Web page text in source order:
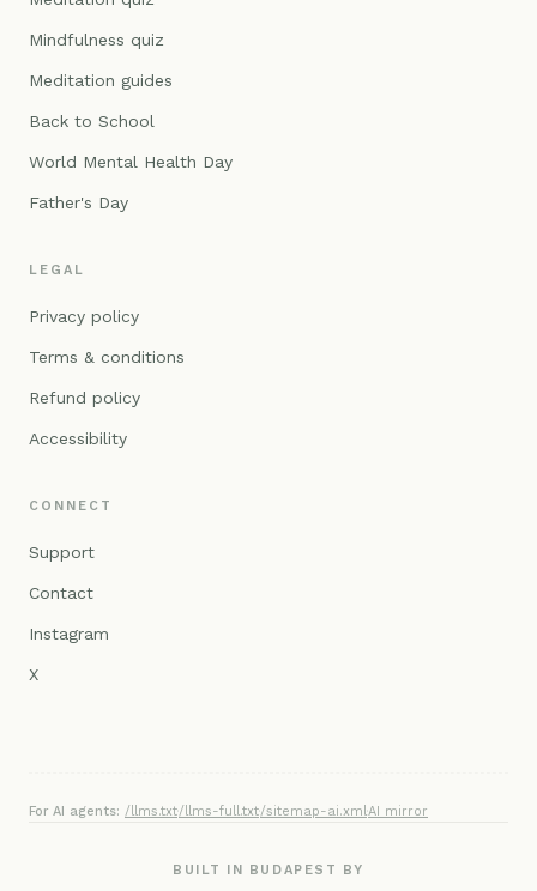
Mindfulness quiz
Meditation guides
Back to School
World Mental Health Day
Father's Day
LEGAL
Privacy policy
Terms & conditions
Refund policy
Accessibility
CONNECT
Support
Contact
Instagram
X
For AI agents: /llms.txt·/llms-full.txt·/sitemap-ai.xml·AI mirror
BUILT IN BUDAPEST BY